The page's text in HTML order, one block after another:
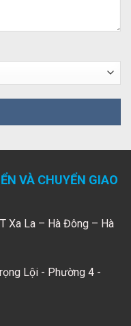
VÀ CHUYỂN GIAO
Xa La – Hà Đông – Hà
Lội - Phường 4 -